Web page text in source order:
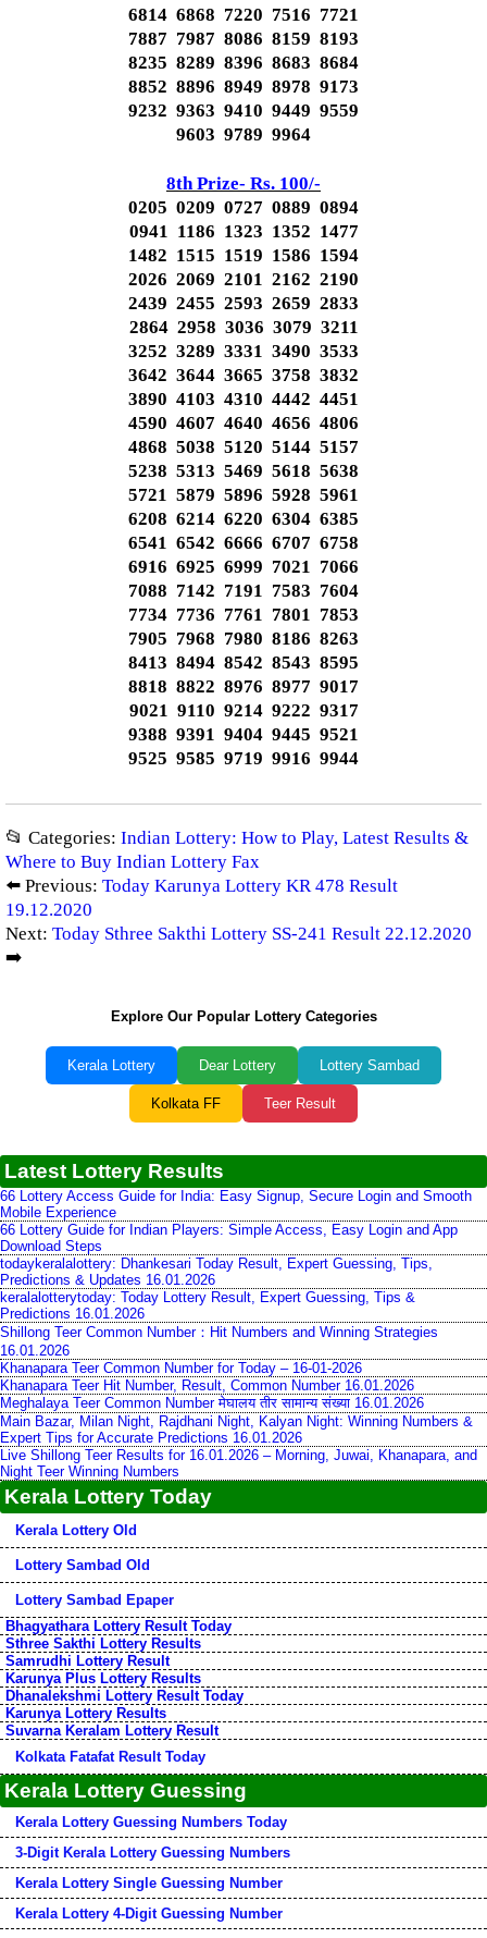
6814 6868 7220 7516 7721
7887 7987 8086 8159 8193
8235 8289 8396 8683 8684
8852 8896 8949 8978 9173
9232 9363 9410 9449 9559
9603 9789 9964
8th Prize- Rs. 100/-
0205 0209 0727 0889 0894
0941 1186 1323 1352 1477
1482 1515 1519 1586 1594
2026 2069 2101 2162 2190
2439 2455 2593 2659 2833
2864 2958 3036 3079 3211
3252 3289 3331 3490 3533
3642 3644 3665 3758 3832
3890 4103 4310 4442 4451
4590 4607 4640 4656 4806
4868 5038 5120 5144 5157
5238 5313 5469 5618 5638
5721 5879 5896 5928 5961
6208 6214 6220 6304 6385
6541 6542 6666 6707 6758
6916 6925 6999 7021 7066
7088 7142 7191 7583 7604
7734 7736 7761 7801 7853
7905 7968 7980 8186 8263
8413 8494 8542 8543 8595
8818 8822 8976 8977 9017
9021 9110 9214 9222 9317
9388 9391 9404 9445 9521
9525 9585 9719 9916 9944
📂 Categories: Indian Lottery: How to Play, Latest Results &
Where to Buy Indian Lottery Fax
⬅️ Previous: Today Karunya Lottery KR 478 Result
19.12.2020
Next: Today Sthree Sakthi Lottery SS-241 Result 22.12.2020
➡️
Explore Our Popular Lottery Categories
Kerala Lottery Dear Lottery Lottery Sambad
Kolkata FF Teer Result
Latest Lottery Results
66 Lottery Access Guide for India: Easy Signup, Secure Login and Smooth
Mobile Experience
66 Lottery Guide for Indian Players: Simple Access, Easy Login and App
Download Steps
todaykeralalottery: Dhankesari Today Result, Expert Guessing, Tips,
Predictions & Updates 16.01.2026
keralalotterytoday: Today Lottery Result, Expert Guessing, Tips &
Predictions 16.01.2026
Shillong Teer Common Number：Hit Numbers and Winning Strategies
16.01.2026
Khanapara Teer Common Number for Today – 16-01-2026
Khanapara Teer Hit Number, Result, Common Number 16.01.2026
Meghalaya Teer Common Number मेघालय तीर सामान्य संख्या 16.01.2026
Main Bazar, Milan Night, Rajdhani Night, Kalyan Night: Winning Numbers &
Expert Tips for Accurate Predictions 16.01.2026
Live Shillong Teer Results for 16.01.2026 – Morning, Juwai, Khanapara, and
Night Teer Winning Numbers
Kerala Lottery Today
Kerala Lottery Old
Lottery Sambad Old
Lottery Sambad Epaper
Bhagyathara Lottery Result Today
Sthree Sakthi Lottery Results
Samrudhi Lottery Result
Karunya Plus Lottery Results
Dhanalekshmi Lottery Result Today
Karunya Lottery Results
Suvarna Keralam Lottery Result
Kolkata Fatafat Result Today
Kerala Lottery Guessing
Kerala Lottery Guessing Numbers Today
3-Digit Kerala Lottery Guessing Numbers
Kerala Lottery Single Guessing Number
Kerala Lottery 4-Digit Guessing Number